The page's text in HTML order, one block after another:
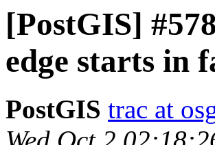
[PostGIS]
edge starts in
PostGIS trac at